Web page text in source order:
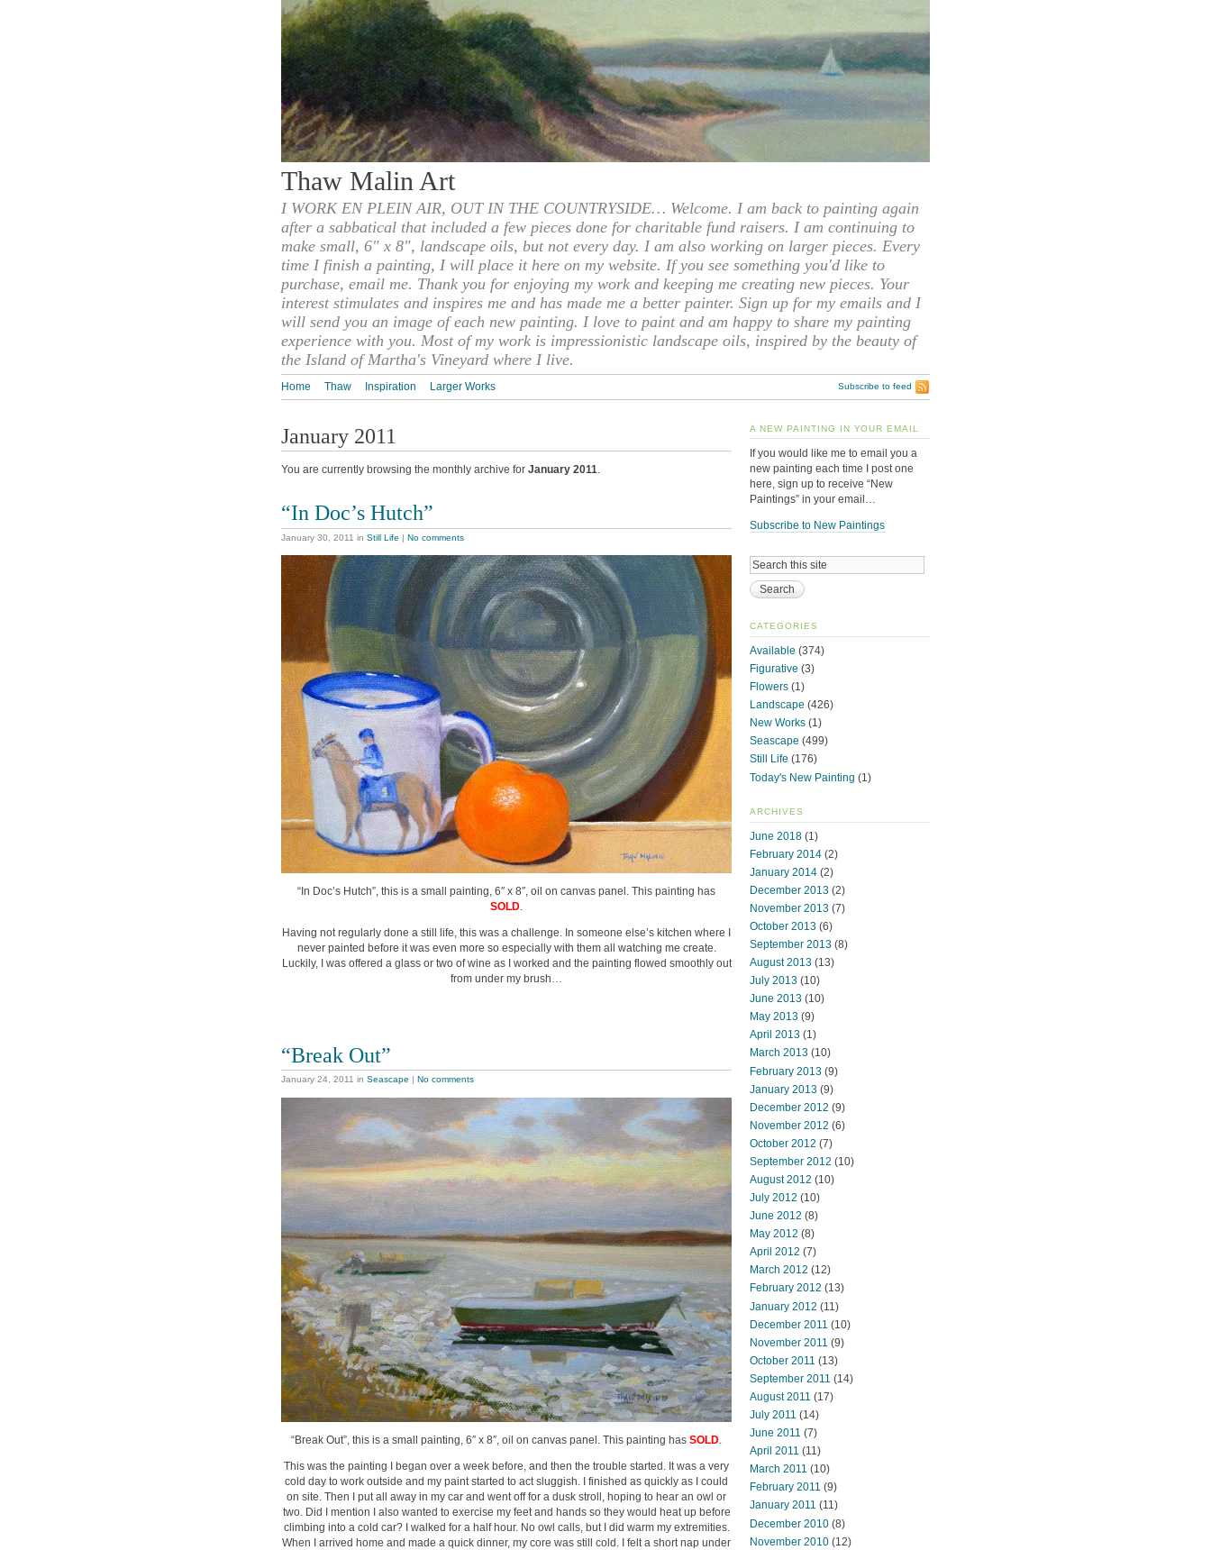
Thaw Malin Art
I WORK EN PLEIN AIR, OUT IN THE COUNTRYSIDE… Welcome. I am back to painting again
after a sabbatical that included a few pieces done for charitable fund raisers. I am continuing to
make small, 6" x 8", landscape oils, but not every day. I am also working on larger pieces. Every
time I finish a painting, I will place it here on my website. If you see something you'd like to
purchase, email me. Thank you for enjoying my work and keeping me creating new pieces. Your
interest stimulates and inspires me and has made me a better painter. Sign up for my emails and I
will send you an image of each new painting. I love to paint and am happy to share my painting
experience with you. Most of my work is impressionistic landscape oils, inspired by the beauty of
the Island of Martha's Vineyard where I live.
Home Thaw Inspiration Larger Works Subscribe to feed
January 2011
You are currently browsing the monthly archive for January 2011.
“In Doc’s Hutch”
January 30, 2011 in Still Life | No comments
“In Doc’s Hutch”, this is a small painting, 6″ x 8″, oil on canvas panel. This painting has
SOLD.
Having not regularly done a still life, this was a challenge. In someone else’s kitchen where I
never painted before it was even more so especially with them all watching me create.
Luckily, I was offered a glass or two of wine as I worked and the painting flowed smoothly out
from under my brush…
“Break Out”
January 24, 2011 in Seascape No comments
“Break Out”, this is a small painting, 6″ x 8″, oil on canvas panel. This painting has SOLD
This was the painting I began over a week before, and then the trouble started. It was a very
cold day to work outside and my paint started to act sluggish. I finished as quickly as I could
on site. Then I put all away in my car and went off for a dusk stroll, hoping to hear an owl or
two. Did I mention I also wanted to exercise my feet and hands so they would heat up before
climbing into a cold car? I walked for a half hour. No owl calls, but I did warm my extremities.
When I arrived home and made a quick dinner, my core was still cold. I felt a short nap under
A NEW PAINTING IN YOUR EMAIL
If you would like me to email you a
new painting each time I post one
here, sign up to receive “New
Paintings” in your email…
Subscribe to New Paintings
CATEGORIES
Available (374)
Figurative (3)
Flowers (1)
Landscape (426)
New Works (1)
Seascape (499)
Still Life (176)
Today's New Painting (1)
ARCHIVES
June 2018 (1)
February 2014 (2)
January 2014 (2)
December 2013 (2)
November 2013 (7)
October 2013 (6)
September 2013 (8)
August 2013 (13)
July 2013 (10)
June 2013 (10)
May 2013 (9)
April 2013 (1)
March 2013 (10)
February 2013 (9)
January 2013 (9)
December 2012 (9)
November 2012 (6)
October 2012 (7)
September 2012 (10)
August 2012 (10)
July 2012 (10)
June 2012 (8)
May 2012 (8)
April 2012 (7)
March 2012 (12)
February 2012 (13)
January 2012 (11)
December 2011 (10)
November 2011 (9)
October 2011 (13)
September 2011 (14)
August 2011 (17)
July 2011 (14)
June 2011 (7)
April 2011 (11)
March 2011 (10)
February 2011 (9)
January 2011 (11)
December 2010 (8)
November 2010 (12)